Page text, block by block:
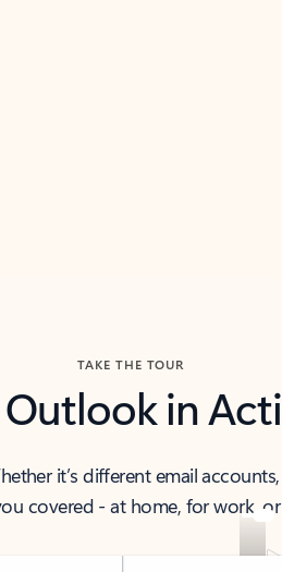
TAKE THE TOUR
Outlook in
it’s different email
covered - at home, for work,